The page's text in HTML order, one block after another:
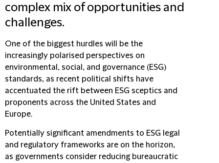
complex mix of opportunities and
challenges.
One of the biggest hurdles will be the
increasingly polarised perspectives on
environmental, social, and governance (ESG)
standards, as recent political shifts have
accentuated the rift between ESG sceptics and
proponents across the United States and
Europe.
Potentially significant amendments to ESG legal
and regulatory frameworks are on the horizon,
as governments consider reducing bureaucratic